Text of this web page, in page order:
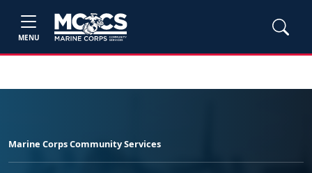
MENU
Marine Corps Community Services